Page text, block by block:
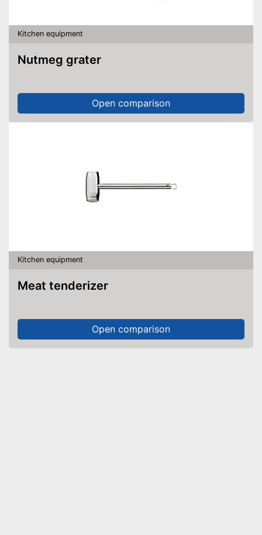
Kitchen equipment
Nutmeg grater
Open comparison
Kitchen equipment
Meat tenderizer
Open comparison